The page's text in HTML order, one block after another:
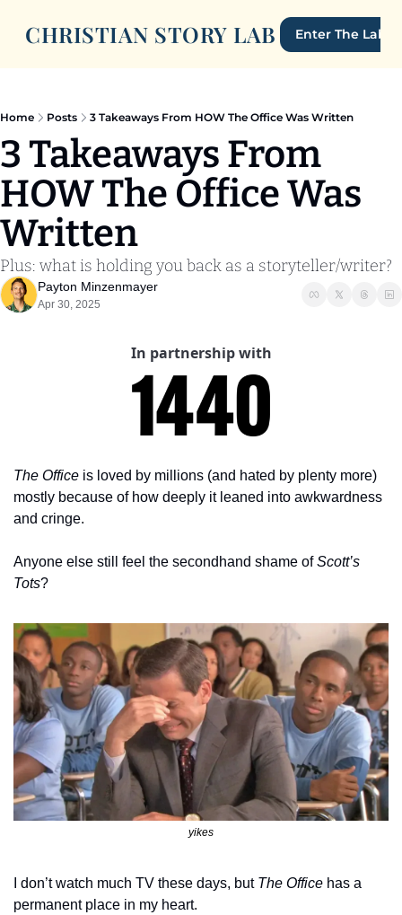
CHRISTIAN STORY LAB Enter The Lab
Home Posts 3 Takeaways From HOW The Office Was Written
3 Takeaways From
HOW The Office Was
Written
Plus: what is holding you back as a storyteller/writer?
Payton Minzenmayer
Apr 30, 2025
In partnership with
The Office is loved by millions (and hated by plenty more)
mostly because of how deeply it leaned into awkwardness
and cringe.
Anyone else still feel the secondhand shame of Scott’s
Tots?
yikes
I don’t watch much TV these days, but The Office has a
permanent place in my heart.